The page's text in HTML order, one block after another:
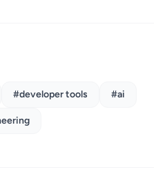
#developer tools #ai